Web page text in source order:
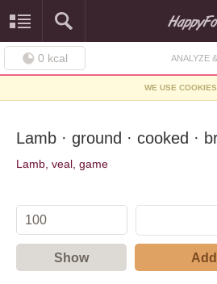
0 kcal ANALYZE
WE USE COOKIES
Lamb · ground · cooked ·
Lamb, veal, game
Show